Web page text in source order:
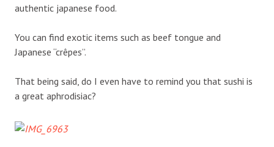
authentic japanese food.
You can find exotic items such as beef tongue and
Japanese “crêpes”.
That being said, do I even have to remind you that sushi is
a great aphrodisiac?